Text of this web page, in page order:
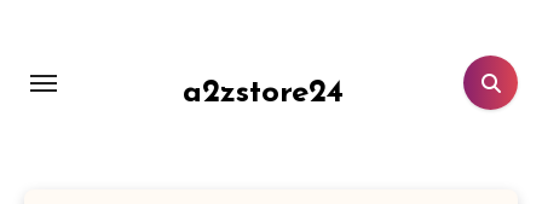
content
a2zstore24